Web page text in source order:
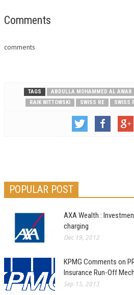
Comments
comments
TAGS ABDULLA MOHAMMED AL AWAR
RAIK WITTOWSKI
SWISS RE SWISS
POPULAR POST
AXA Wealth :
charging
Dec 19, 2012
KPMG Comments on
Insurance Run-Off
Sep 15, 2013